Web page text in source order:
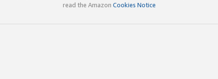
read the Amazon Cookies Notice